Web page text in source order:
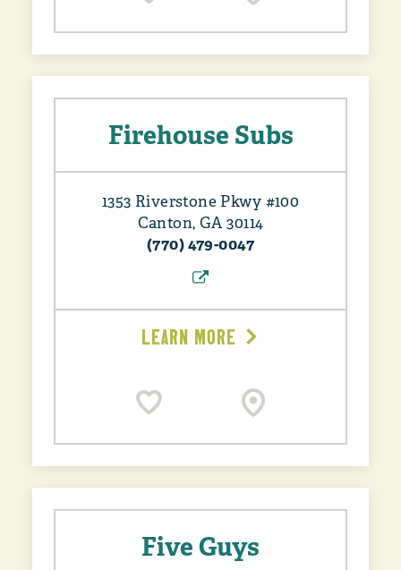
Firehouse Subs
1353 Riverstone Pkwy #100
Canton, GA 30114
(770) 479-0047
LEARN MORE
Five Guys